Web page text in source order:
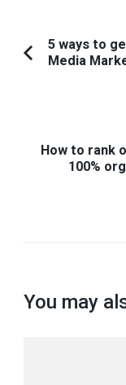
Post
Previous
5 ways to
Media
How to rank
100%
You may